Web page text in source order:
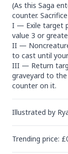
(As this Saga
counter.
I — Exile target
value 3 or
II —
to cast until
III — Return
graveyard to
counter on it.
Illustrated by
Trending price: £